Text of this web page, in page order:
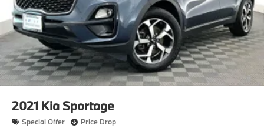
Missoula, Kalispell and surrounding communities.
2021 Kia Sportage
Special Offer Price Drop